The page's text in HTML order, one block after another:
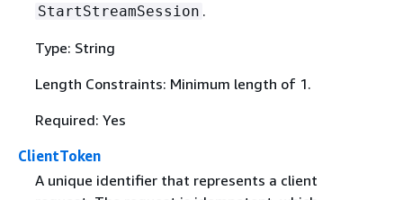
StartStreamSession .
Type: String
Length Constraints: Minimum length of 1.
Required: Yes
ClientToken
A unique identifier that represents a client